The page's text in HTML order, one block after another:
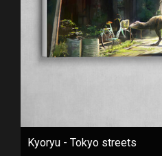
Kyoryu - Tokyo streets